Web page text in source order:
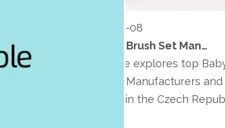
Top Baby Brush Set Manufacturers and Suppliers in Indonesia
top
2025-10-08
Top Baby Brush Set Manufacturers and Suppliers in Czech Republic
This article explores top Baby
Brush Set Manufacturers and
Suppliers in the Czech Republic,